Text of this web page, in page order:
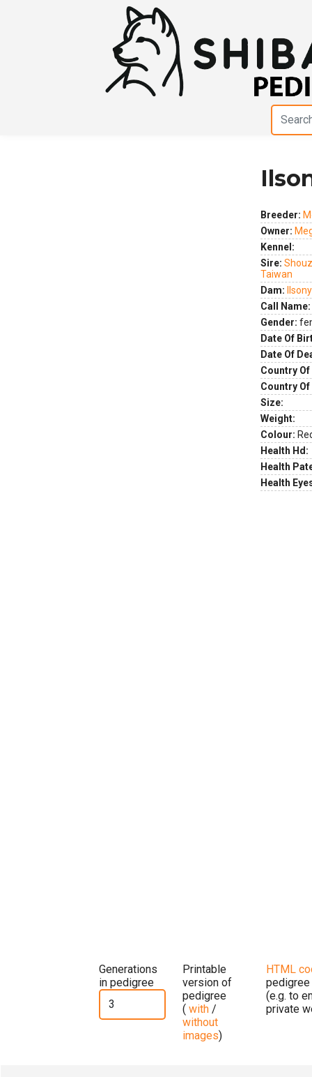
Breeder:
Owner:
Kennel:
Sire:
Taiwan
Dam:
Call Name:
Gender:
Date Of
Date Of
Country
Country
Size:
Weight:
Colour:
Health Hd:
Health
Health
Generations
in pedigree
Printable
version of
pedigree
( with /
without
images)
HTML
pedigree
(e.g. to
private